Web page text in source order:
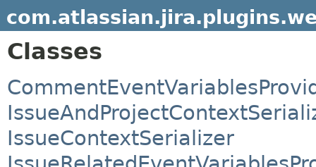
Classes
IssueContextSerializer